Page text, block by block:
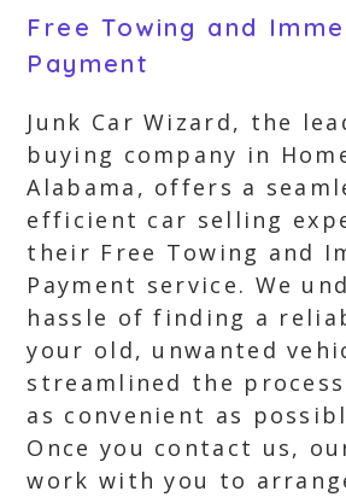
Free Towing and
Payment
Junk Car Wizard, the
buying company in
Alabama, offers a
efficient car selling
their Free Towing and
Payment service. We
hassle of finding a
your old, unwanted
streamlined the
as convenient as
Once you contact us,
work with you to